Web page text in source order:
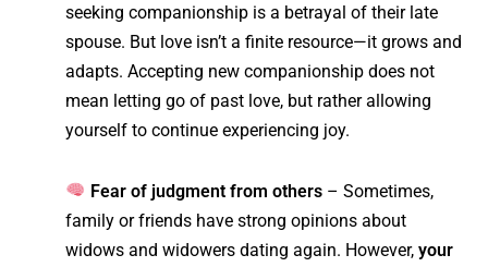
seeking companionship is a betrayal of their late
spouse. But love isn’t a finite resource—it grows and
adapts. Accepting new companionship does not
mean letting go of past love, but rather allowing
yourself to continue experiencing joy.
Fear of judgment from others– Sometimes,
family or friends have strong opinions about
widows and widowers dating again. However, your